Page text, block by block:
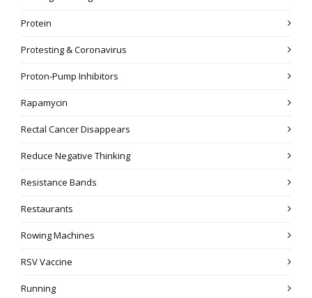
Protein
Protesting & Coronavirus
Proton-Pump Inhibitors
Rapamycin
Rectal Cancer Disappears
Reduce Negative Thinking
Resistance Bands
Restaurants
Rowing Machines
RSV Vaccine
Running